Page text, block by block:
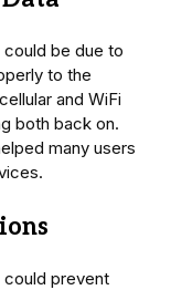
could be due to
to the
and WiFi
both back on.
many users
could prevent